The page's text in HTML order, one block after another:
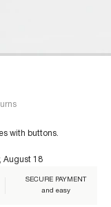
with buttons.
August 18
SECURE PAYMENT
and easy